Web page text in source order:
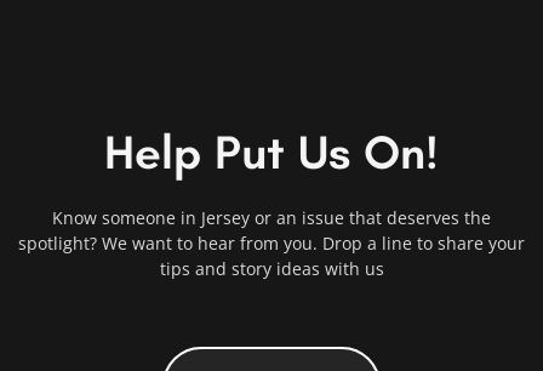
Help Put Us On!
Know someone in Jersey or an issue that deserves the
spotlight? We want to hear from you. Drop a line to share your
tips and story ideas with us